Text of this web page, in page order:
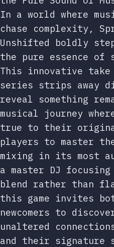
In a world where
chase complexity,
Unshifted boldly
the pure essence of
This innovative
series strips away
reveal something
musical journey
true to their
players to master
mixing in its most
a master DJ
blend rather than
this game invites
newcomers to
unaltered
and their signature